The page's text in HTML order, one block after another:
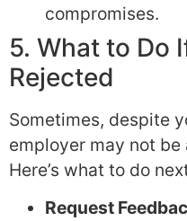
compromises.
5. What to Do
Rejected
Sometimes, despite
employer may not
Here’s what to do
Request